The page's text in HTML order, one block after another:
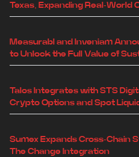
Texas, Expanding Real-World
Measurabl and Inveniam
to Unlock the Full Value of
Talos Integrates with STS
Crypto Options and Spot
Sumex Expands Cross-Chain
The Change Integration